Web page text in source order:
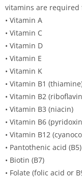
vitamins are required
• Vitamin A
• Vitamin C
• Vitamin D
• Vitamin E
• Vitamin K
• Vitamin B1
• Vitamin B2
• Vitamin B3 (niacin)
• Vitamin B6
• Vitamin B12
• Pantothenic acid (B5)
• Biotin (B7)
• Folate (folic acid or